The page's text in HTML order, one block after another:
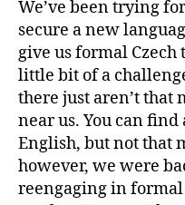
We’ve been trying
secure a new
give us formal
little bit of a
there just aren’t that
near us. You can
English, but not that
however, we were
reengaging in